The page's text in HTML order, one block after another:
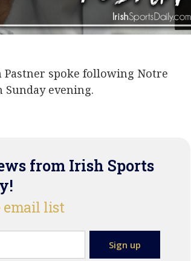
Pastner
Pastner spoke following Notre
Sunday evening.
from Irish Sports
email list